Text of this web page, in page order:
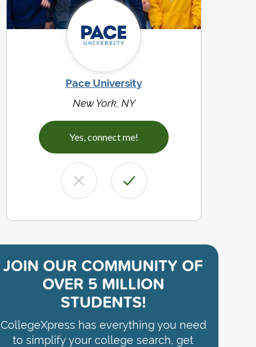
Pace University
New York, NY
Yes, connect me!
JOIN OUR COMMUNITY OF
OVER 5 MILLION
STUDENTS!
CollegeXpress has everything you need
to simplify your college search, get